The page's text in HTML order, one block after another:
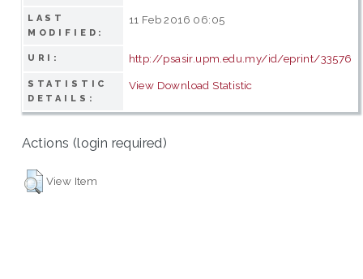
LAST
MODIFIED:
11 Feb 2016 06:05
URI: http://psasir.upm.edu.my/id/eprint/33576
STATISTIC
DETAILS:
View Download Statistic
Actions (login required)
View Item